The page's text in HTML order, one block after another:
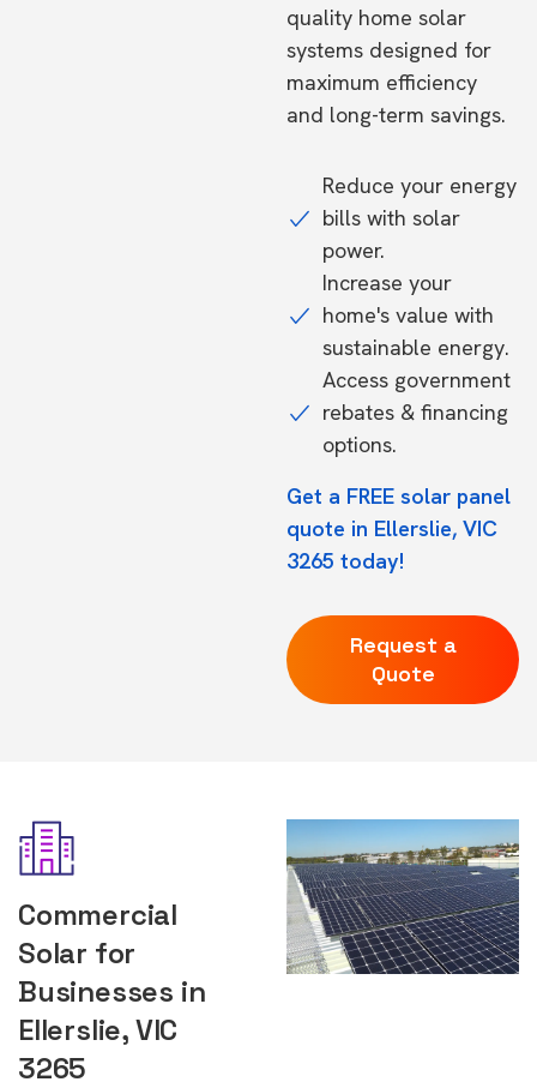
quality home solar
systems designed for
maximum efficiency
and long-term savings.
Reduce your energy
bills with solar
power.
Increase your
home's value with
sustainable energy.
Access government
rebates & financing
options.
Get a FREE solar panel
quote in Ellerslie, VIC
3265 today!
Request a
Quote
Commercial
Solar for
Businesses in
Ellerslie, VIC
3265